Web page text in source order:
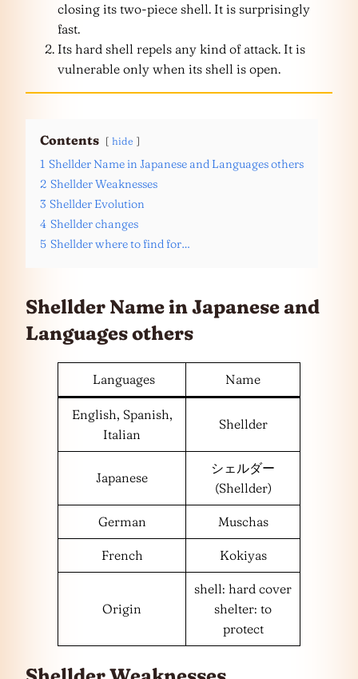
closing its two-piece shell. It is surprisingly
fast.
Its hard shell repels any kind of attack. It is
vulnerable only when its shell is open.
Contents hide
1 Shellder Name in Japanese and Languages others
2 Shellder Weaknesses
3 Shellder Evolution
4 Shellder changes
5 Shellder where to find for…
Shellder Name in Japanese and
Languagesothers
Languages Name
English, Spanish,
Italian
Shellder
Japanese
シェルダー
(Shellder)
German Muschas
French Kokiyas
Origin
shell: hard cover
shelter: to
protect